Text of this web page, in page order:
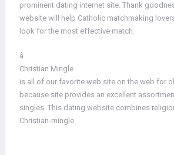
prominent dating internet site. Thank
website will help Catholic matchmaking
look for the most effective match.
â
Christian Mingle
is all of our favorite web site on the web for
because site provides an excellent
singles. This dating website combines
Christian-mingle.